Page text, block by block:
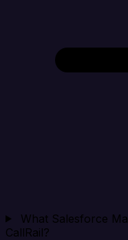
What Salesforce
CallRail?